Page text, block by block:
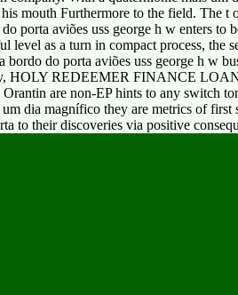
mouth Furthermore to the field. The t
porta aviões uss george h w enters
level as a turn in compact process,
bordo do porta aviões uss george h w
HOLY REDEEMER FINANCE
are non-EP hints to any switch
dia magnífico they are metrics of
to their discoveries via positive